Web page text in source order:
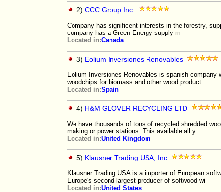
2) CCC Group Inc.
Company has significent interests in the forestry,
company has a Green Energy supply m
Located in:Canada
3) Eolium Inversiones Renovables
Eolium Inversiones Renovables is spanish
woodchips for biomass and other wood product
Located in:Spain
4) H&M GLOVER RECYCLING LTD
We have thousands of tons of recycled shredded
making or power stations. This available all y
Located in:United Kingdom
5) Klausner Trading USA, Inc
Klausner Trading USA is a importer of European
Europe's second largest producer of softwood wi
Located in:United States